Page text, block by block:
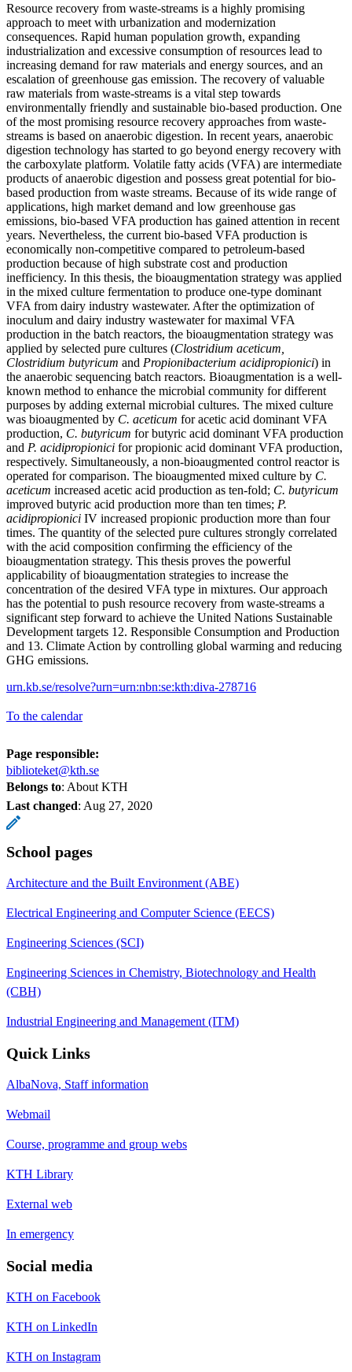
Resource recovery from waste-streams is a highly promising
approach to meet with urbanization and modernization
consequences. Rapid human population growth, expanding
industrialization and excessive consumption of resources lead to
increasing demand for raw materials and energy sources, and an
escalation of greenhouse gas emission. The recovery of valuable
raw materials from waste-streams is a vital step towards
environmentally friendly and sustainable bio-based production. One
of the most promising resource recovery approaches from waste-
streams is based on anaerobic digestion. In recent years, anaerobic
digestion technology has started to go beyond energy recovery with
the carboxylate platform. Volatile fatty acids (VFA) are intermediate
products of anaerobic digestion and possess great potential for bio-
based production from waste streams. Because of its wide range of
applications, high market demand and low greenhouse gas
emissions, bio-based VFA production has gained attention in recent
years. Nevertheless, the current bio-based VFA production is
economically non-competitive compared to petroleum-based
production because of high substrate cost and production
inefficiency. In this thesis, the bioaugmentation strategy was applied
in the mixed culture fermentation to produce one-type dominant
VFA from dairy industry wastewater. After the optimization of
inoculum and dairy industry wastewater for maximal VFA
production in the batch reactors, the bioaugmentation strategy was
applied by selected pure cultures (Clostridium aceticum,
Clostridium butyricum and Propionibacterium acidipropionici) in
the anaerobic sequencing batch reactors. Bioaugmentation is a well-
known method to enhance the microbial community for different
purposes by adding external microbial cultures. The mixed culture
was bioaugmented by C. aceticum for acetic acid dominant VFA
production, C. butyricum for butyric acid dominant VFA production
and P. acidipropionici for propionic acid dominant VFA production,
respectively. Simultaneously, a non-bioaugmented control reactor is
operated for comparison. The bioaugmented mixed culture by C.
aceticum increased acetic acid production as ten-fold; C. butyricum
improved butyric acid production more than ten times; P.
acidipropionici IV increased propionic production more than four
times. The quantity of the selected pure cultures strongly correlated
with the acid composition confirming the efficiency of the
bioaugmentation strategy. This thesis proves the powerful
applicability of bioaugmentation strategies to increase the
concentration of the desired VFA type in mixtures. Our approach
has the potential to push resource recovery from waste-streams a
significant step forward to achieve the United Nations Sustainable
Development targets 12. Responsible Consumption and Production
and 13. Climate Action by controlling global warming and reducing
GHG emissions.
urn.kb.se/resolve?urn=urn:nbn:se:kth:diva-278716
To the calendar
Page responsible:
biblioteket@kth.se
Belongs to: About KTH
Last changed: Aug 27, 2020
School pages
Architecture and the Built Environment (ABE)
Electrical Engineering and Computer Science (EECS)
Engineering Sciences (SCI)
Engineering Sciences in Chemistry, Biotechnology and Health
(CBH)
Industrial Engineering and Management (ITM)
Quick Links
AlbaNova, Staff information
Webmail
Course, programme and group webs
KTH Library
External web
In emergency
Social media
KTH on Facebook
KTH on LinkedIn
KTH on Instagram